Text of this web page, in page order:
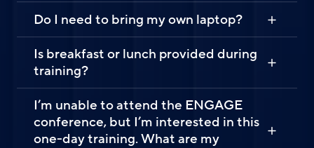
Do I need to bring my own laptop?
Is breakfast or lunch provided during
training?
I’m unable to attend the ENGAGE
conference, but I’m interested in this
one-day training. What are my